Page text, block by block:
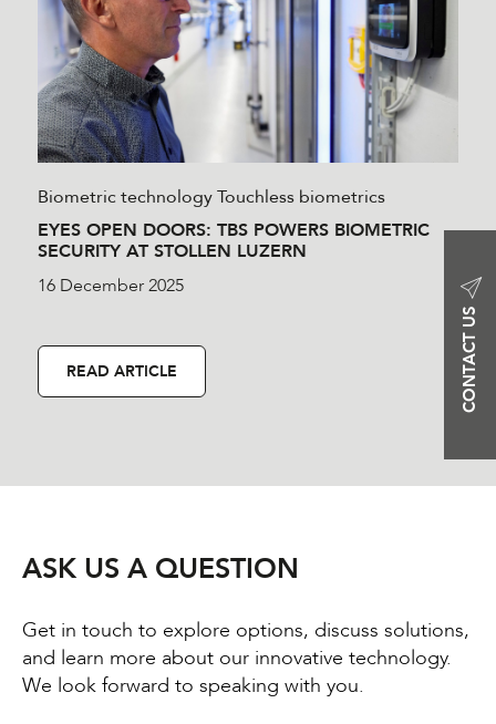
CONTACT US
Biometric technologyTouchless biometrics
EYES OPEN DOORS: TBS POWERS BIOMETRIC
SECURITY AT STOLLEN LUZERN
16 December 2025
READ ARTICLE
ASK US A QUESTION
Get in touch to explore options, discuss solutions,
and learn more about our innovative technology.
We look forward to speaking with you.